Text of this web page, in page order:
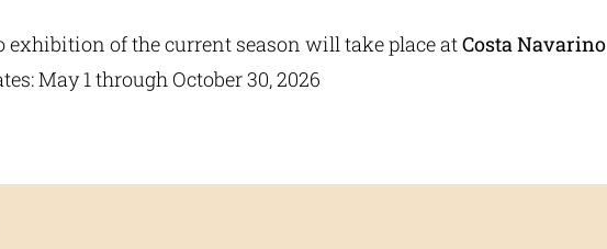
exhibition of the current season will take place atCosta Navarino
May 1 through October 30, 2026